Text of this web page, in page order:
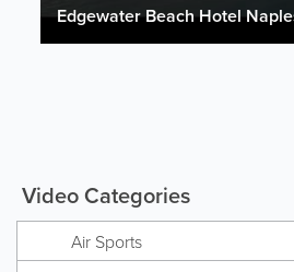
Edgewater Beach Hotel
Video Categories
Air Sports